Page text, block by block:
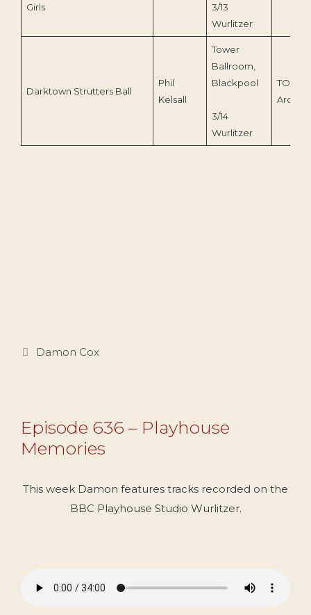
Girls
3/13
Wurlitzer
Darktown Strutters Ball
Phil
Kelsall
Tower
Ballroom,
Blackpool
3/14
Wurlitzer
TOEnc
Archive
Categories
Damon Cox
Episode 636 – Playhouse
Memories
This week Damon features tracks recorded on the
BBC Playhouse Studio Wurlitzer.